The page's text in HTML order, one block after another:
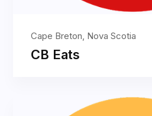
Cape Breton, Nova Scotia
CB Eats